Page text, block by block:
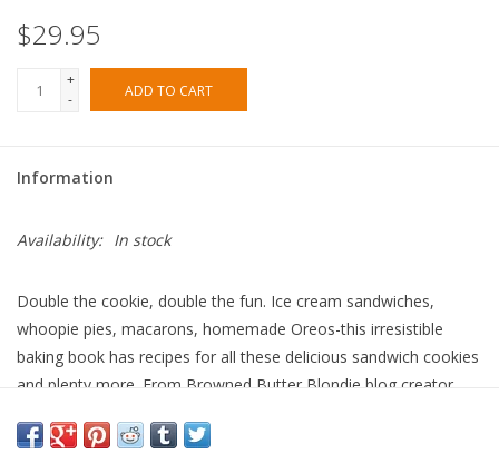
$29.95
+
-
ADD TO CART
Information
Availability: In stock
Double the cookie, double the fun. Ice cream sandwiches,
whoopie pies, macarons, homemade Oreos-this irresistible
baking book has recipes for all these delicious sandwich cookies
and plenty more. From Browned Butter Blondie blog creator
sandwiches for every occasion and craving, including both sweet